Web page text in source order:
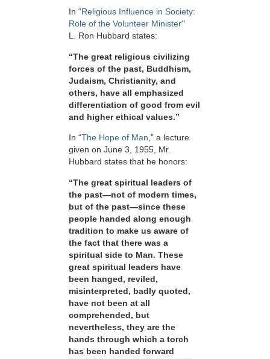
In “Religious Influence in Society:
Role of the Volunteer Minister"
L. Ron Hubbard states:
“The great religious civilizing
forces of the past, Buddhism,
Judaism, Christianity, and
others, have all emphasized
differentiation of good from evil
and higher ethical values.”
In “The Hope of Man ,” a lecture
given on June 3, 1955, Mr.
Hubbard states that he honors:
“The great spiritual leaders of
the past—not of modern times,
but of the past—since these
people handed along enough
tradition to make us aware of
the fact that there was a
spiritual side to Man. These
great spiritual leaders have
been hanged, reviled,
misinterpreted, badly quoted,
have not been at all
comprehended, but
nevertheless, they are the
hands through which a torch
has been handed forward